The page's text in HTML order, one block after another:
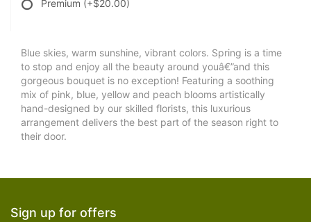
Premium (+$20.00)
Blue skies, warm sunshine, vibrant colors. Spring is a time
to stop and enjoy all the beauty around youâ€”and this
gorgeous bouquet is no exception! Featuring a soothing
mix of pink, blue, yellow and peach blooms artistically
hand-designed by our skilled florists, this luxurious
arrangement delivers the best part of the season right to
their door.
Sign up for offers